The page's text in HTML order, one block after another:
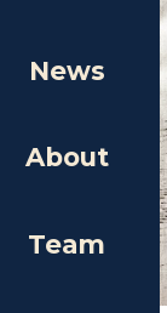
News
About
Team